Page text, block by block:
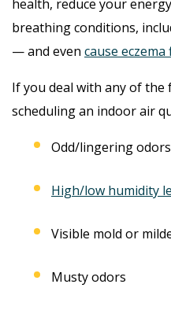
health, reduce your
breathing conditions,
— and even cause
If you deal with any of the
scheduling an indoor air
Odd/lingering odors
High/low humidity
Visible mold or
Musty odors